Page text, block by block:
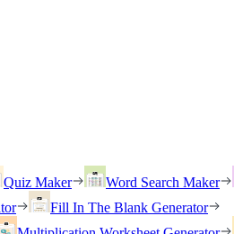
Quiz Maker Word Search Maker
Fill In The Blank Generator